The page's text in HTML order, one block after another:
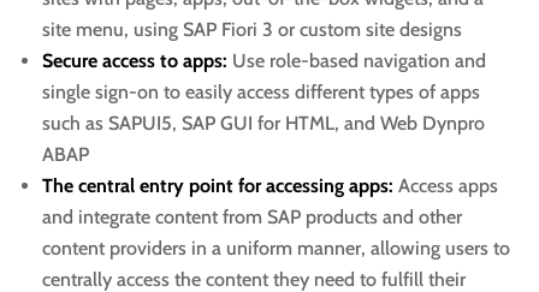
site menu, using SAP Fiori 3 or custom site designs
Secure access to apps: Use role-based navigation and
single sign-on to easily access different types of apps
such as SAPUI5, SAP GUI for HTML, and Web Dynpro
ABAP
The central entry point for accessing apps: Access apps
and integrate content from SAP products and other
content providers in a uniform manner, allowing users to
centrally access the content they need to fulfill their